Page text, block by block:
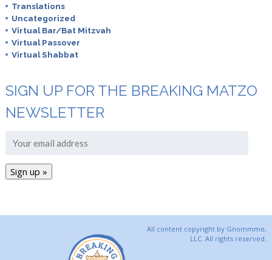
Translations
Uncategorized
Virtual Bar/Bat Mitzvah
Virtual Passover
Virtual Shabbat
SIGN UP FOR THE BREAKING MATZO
NEWSLETTER
All content copyright by Gnommme,
LLC. All rights reserved.